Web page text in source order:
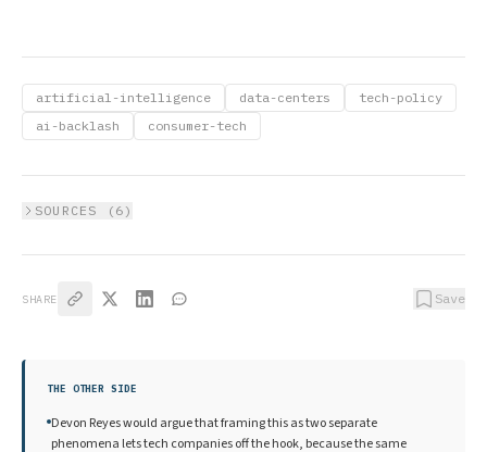
artificial-intelligence data-centers
tech-policy
ai-backlash
consumer-tech
SOURCES ( 6 )
SHARE Save
THE OTHER SIDE
Devon Reyes would argue that framing this as two separate
phenomena lets tech companies off the hook, because the same